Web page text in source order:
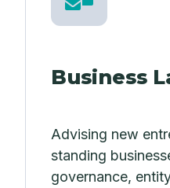
Business
Advising new
standing
governance,